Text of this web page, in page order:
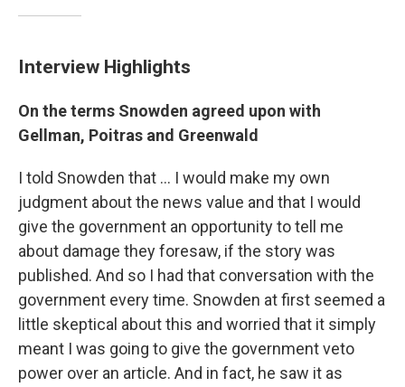
Interview Highlights
On the terms Snowden agreed upon with
Gellman, Poitras and Greenwald
I told Snowden that ... I would make my own
judgment about the news value and that I would
give the government an opportunity to tell me
about damage they foresaw, if the story was
published. And so I had that conversation with the
government every time. Snowden at first seemed a
little skeptical about this and worried that it simply
meant I was going to give the government veto
power over an article. And in fact, he saw it as